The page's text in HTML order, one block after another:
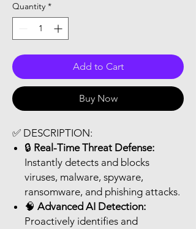
Quantity *
Add to Cart
Buy Now
✅ DESCRIPTION:
🔒 Real-Time Threat Defense:
Instantly detects and blocks
viruses, malware, spyware,
ransomware, and phishing attacks.
🧠 Advanced AI Detection:
Proactively identifies and